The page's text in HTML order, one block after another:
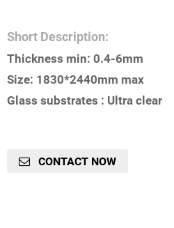
Short Description:
Thickness min: 0.4-6mm
Size: 1830*2440mm max
Glass substrates : Ultra clear
CONTACT NOW